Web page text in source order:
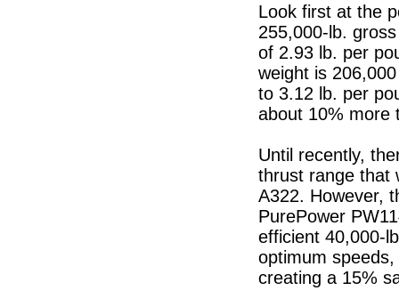
Look first at the
255,000-lb.
of 2.93 lb. per
weight is
to 3.12 lb. per
about 10% more
Until recently,
thrust range that
A322. However,
PurePower
efficient 40,000-
optimum
creating a 15%